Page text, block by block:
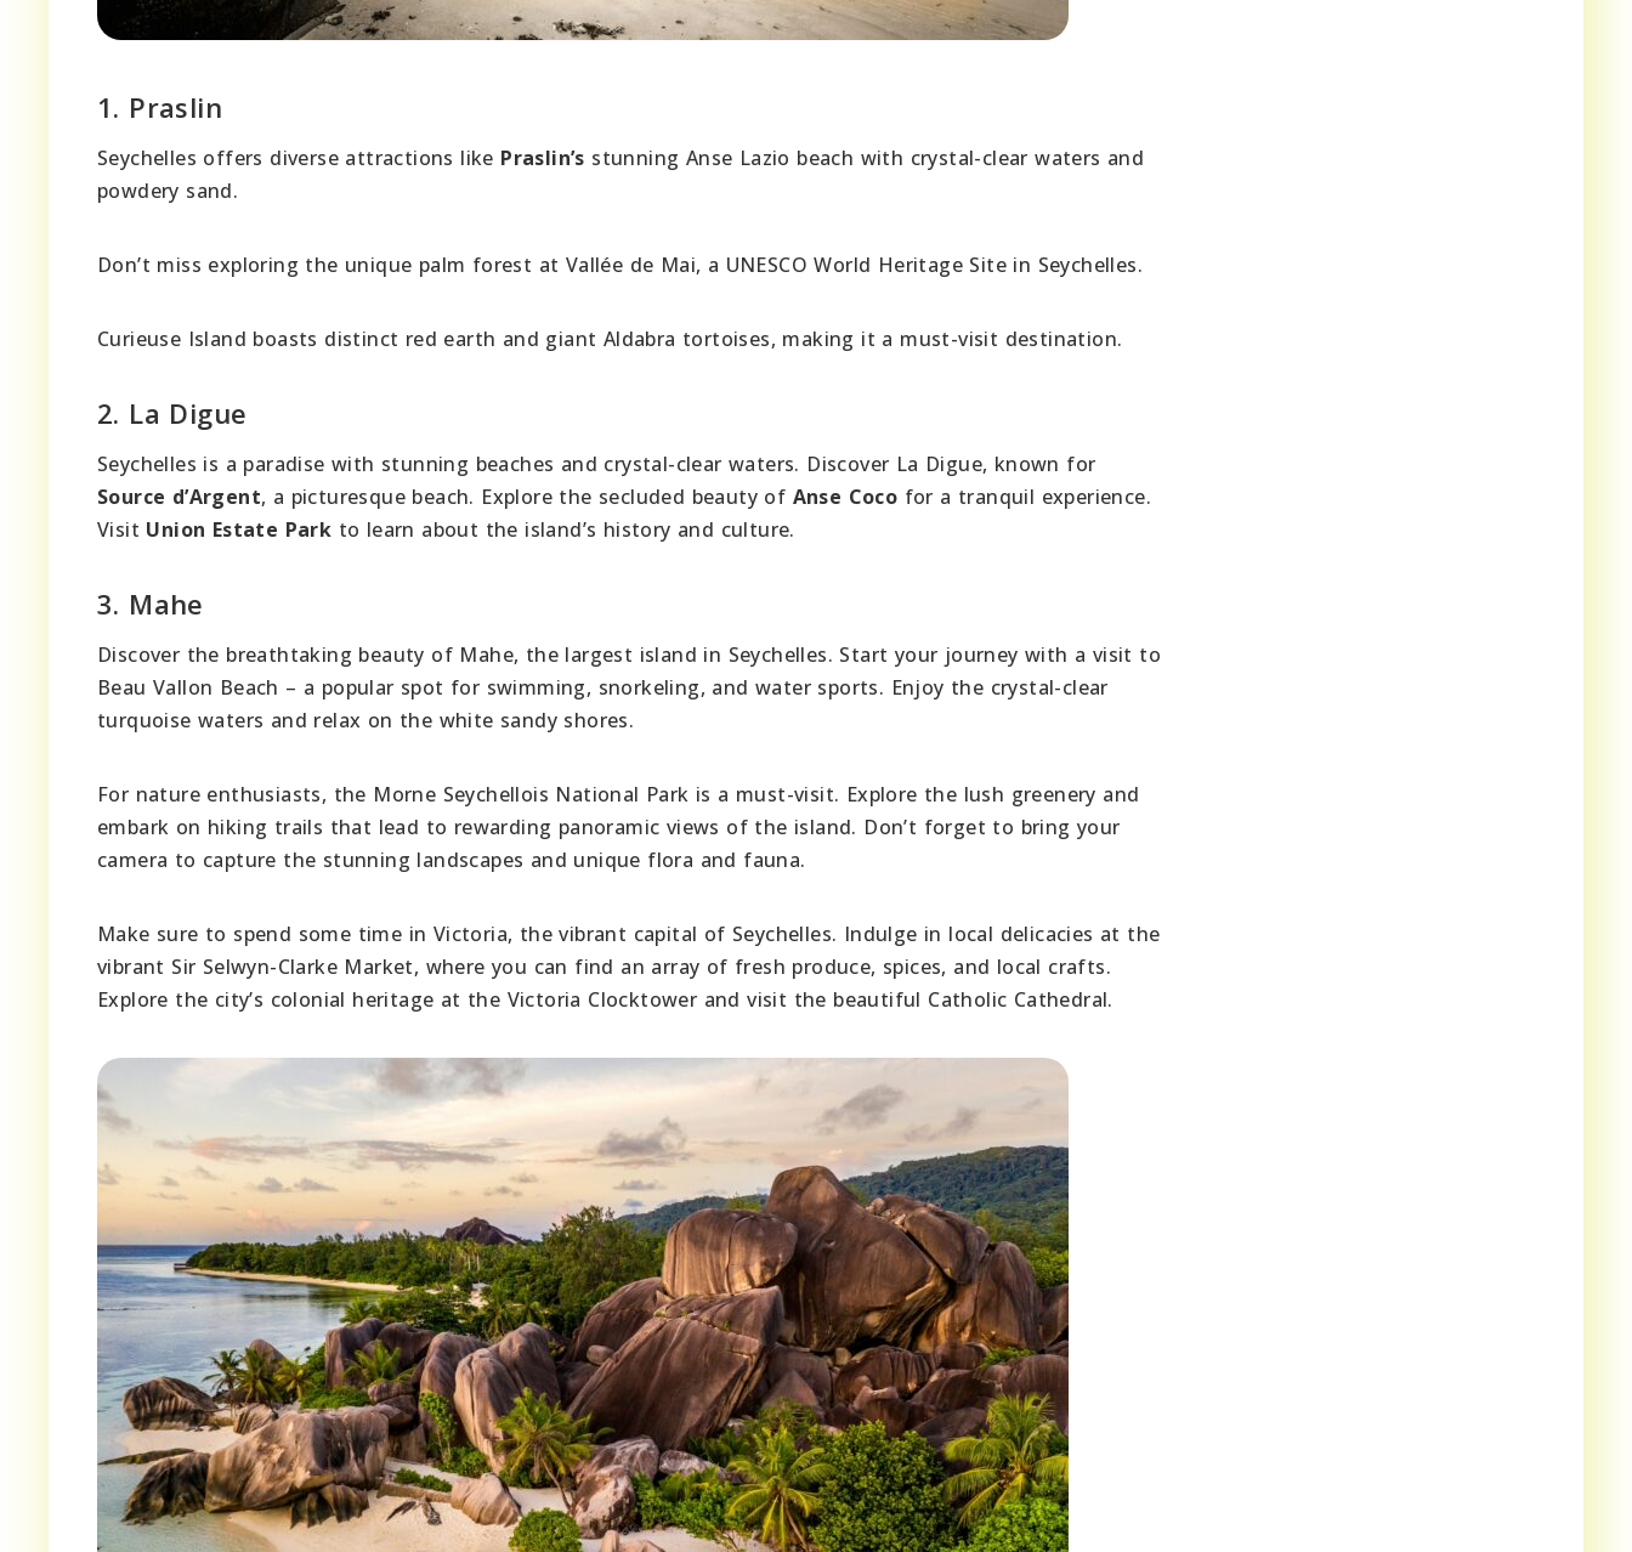
1. Praslin
Seychelles offers diverse attractions like Praslin’s stunning Anse Lazio beach with crystal-clear waters and
powdery sand.
Don’t miss exploring the unique palm forest at Vallée de Mai, a UNESCO World Heritage Site in Seychelles.
Curieuse Island boasts distinct red earth and giant Aldabra tortoises, making it a must-visit destination.
2. La Digue
Seychelles is a paradise with stunning beaches and crystal-clear waters. Discover La Digue, known for
Source d’Argent, a picturesque beach. Explore the secluded beauty of Anse Coco for a tranquil experience.
Visit Union Estate Park to learn about the island’s history and culture.
3. Mahe
Discover the breathtaking beauty of Mahe, the largest island in Seychelles. Start your journey with a visit to
Beau Vallon Beach – a popular spot for swimming, snorkeling, and water sports. Enjoy the crystal-clear
turquoise waters and relax on the white sandy shores.
For nature enthusiasts, the Morne Seychellois National Park is a must-visit. Explore the lush greenery and
embark on hiking trails that lead to rewarding panoramic views of the island. Don’t forget to bring your
camera to capture the stunning landscapes and unique flora and fauna.
Make sure to spend some time in Victoria, the vibrant capital of Seychelles. Indulge in local delicacies at the
vibrant Sir Selwyn-Clarke Market, where you can find an array of fresh produce, spices, and local crafts.
Explore the city’s colonial heritage at the Victoria Clocktower and visit the beautiful Catholic Cathedral.